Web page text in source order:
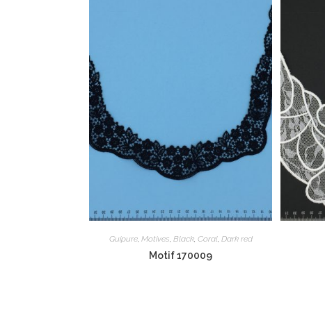
Guipure, Motives, Black, Coral, Dark red
Motif 170009